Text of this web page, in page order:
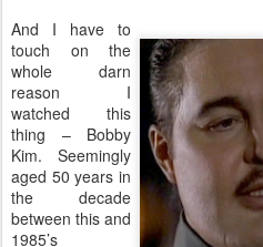
And I have to
touch on the
whole darn
reason I
watched this
thing – Bobby
Kim. Seemingly
aged 50 years in
the decade
between this and
1985’s